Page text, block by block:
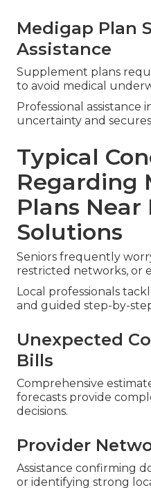
Medigap Plan
Assistance
Supplement plans
to avoid medical
Professional assistance
uncertainty and
Typical
Regarding
Plans Near
Solutions
Seniors frequently
restricted networks, or
Local professionals
and guided step-by-
Unexpected
Bills
Comprehensive
forecasts provide
decisions.
Provider
Assistance confirming
or identifying strong